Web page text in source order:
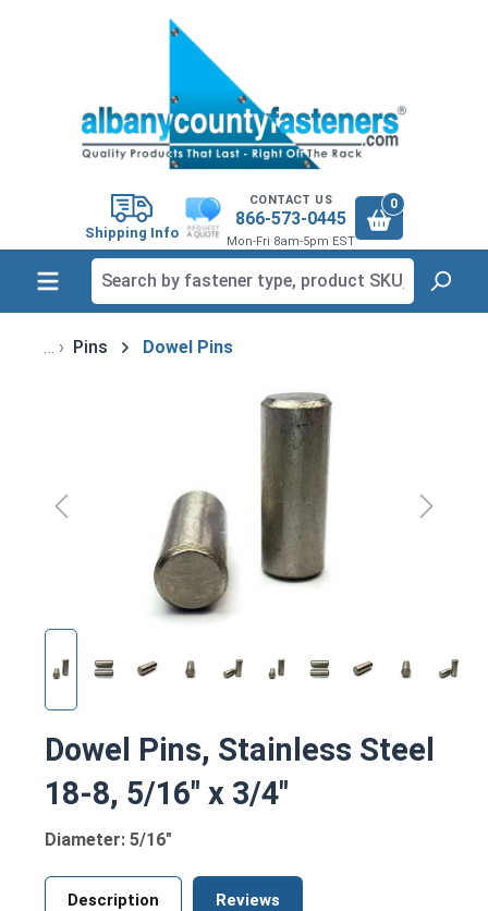
Shipping Info
CONTACT US
866-573-0445
Mon-Fri 8am-5pm EST
0
Pins Dowel Pins
Dowel Pins, Stainless Steel
18-8, 5/16" x 3/4"
Diameter: 5/16"
Description Reviews